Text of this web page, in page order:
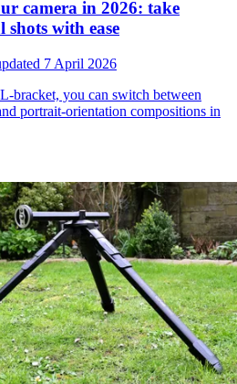
camera in 2026: take
with ease
7 April 2026
bracket, you can switch between
portrait-orientation compositions in